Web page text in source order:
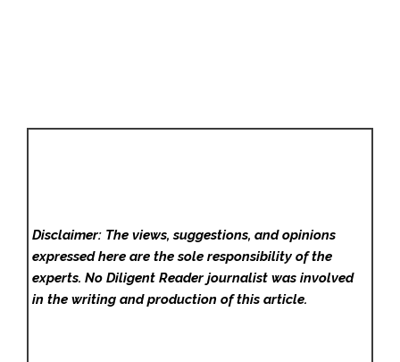
Disclaimer: The views, suggestions, and opinions
expressed here are the sole responsibility of the
experts. No Diligent Readerjournalist was involved
in the writing and production of this article.